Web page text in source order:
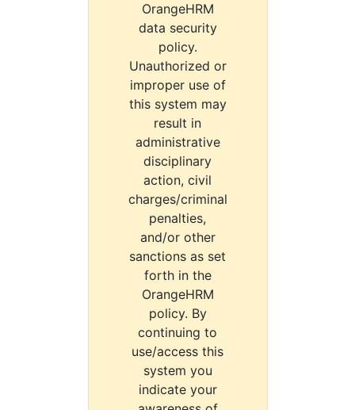
OrangeHRM
data security
policy.
Unauthorized or
improper use of
this system may
result in
administrative
disciplinary
action, civil
charges/criminal
penalties,
and/or other
sanctions as set
forth in the
OrangeHRM
policy. By
continuing to
use/access this
system you
indicate your